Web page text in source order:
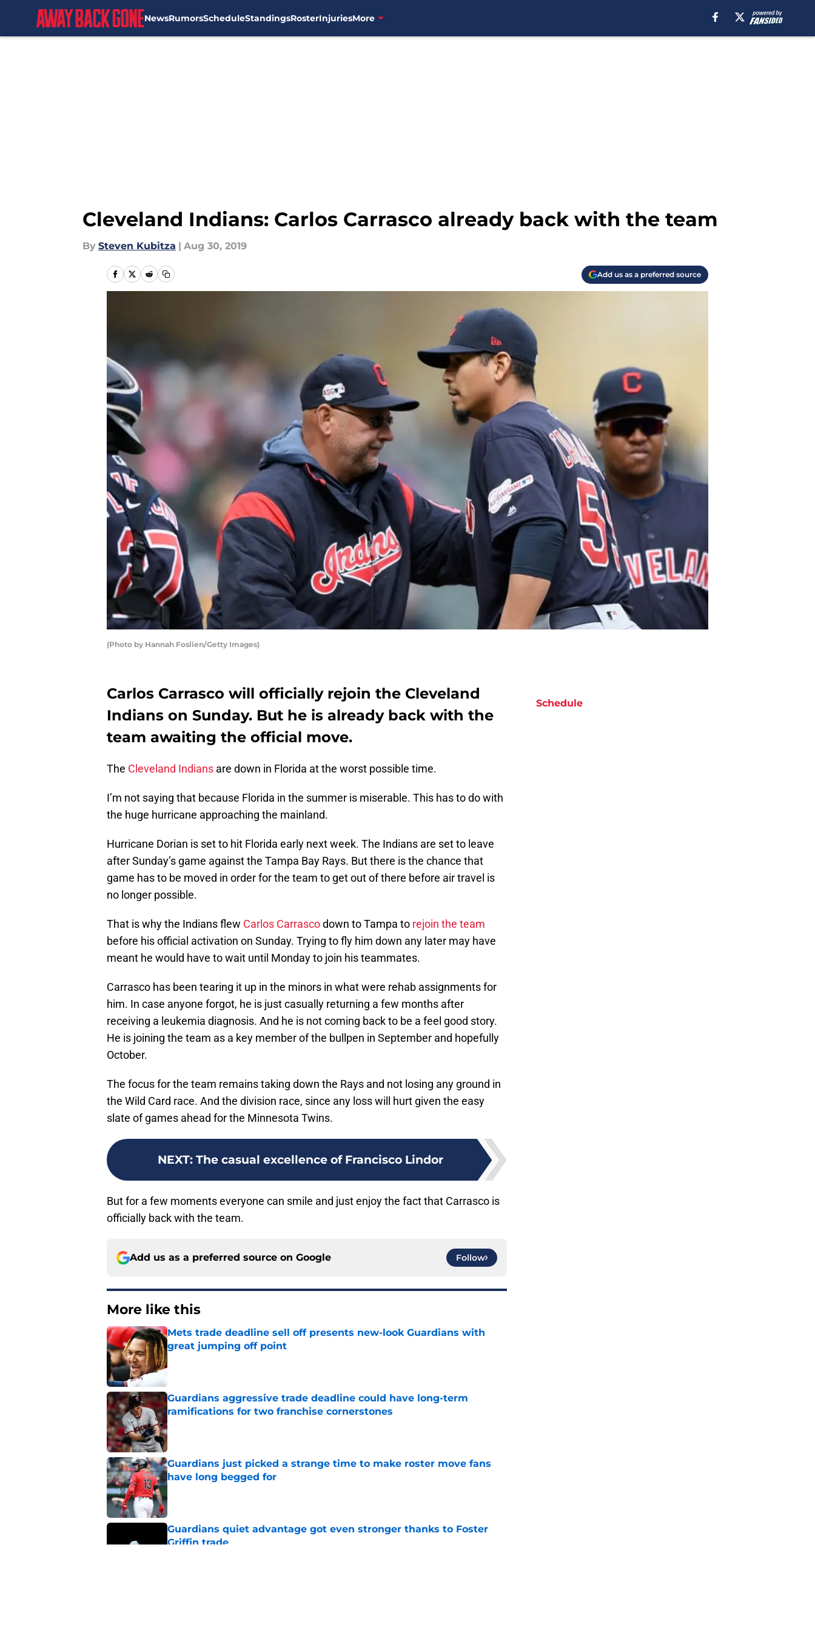
NewsRumorsScheduleStandingsRosterInjuriesMore
Cleveland Indians: Carlos Carrasco already back with the team
By Steven Kubitza | Aug 30, 2019
Add us as a preferred source
(Photo by Hannah Foslien/Getty Images)
Carlos Carrasco will officially rejoin the Cleveland
Indians on Sunday. But he is already back with the
team awaiting the official move.
The Cleveland Indians are down in Florida at the worst possible time.
I’m not saying that because Florida in the summer is miserable. This has to do with
the huge hurricane approaching the mainland.
Hurricane Dorian is set to hit Florida early next week. The Indians are set to leave
after Sunday’s game against the Tampa Bay Rays. But there is the chance that
game has to be moved in order for the team to get out of there before air travel is
no longer possible.
That is why the Indians flew Carlos Carrascodown to Tampa to rejoin the team
before his official activation on Sunday. Trying to fly him down any later may have
meant he would have to wait until Monday to join his teammates.
Carrasco has been tearing it up in the minors in what were rehab assignments for
him. In case anyone forgot, he is just casually returning a few months after
receiving a leukemia diagnosis. And he is not coming back to be a feel good story.
He is joining the team as a key member of the bullpen in September and hopefully
October.
The focus for the team remains taking down the Rays and not losing any ground in
the Wild Card race. And the division race, since any loss will hurt given the easy
slate of games ahead for the Minnesota Twins.
NEXT: The casual excellence of Francisco Lindor
But for a few moments everyone can smile and just enjoy the fact that Carrasco is
officially back with the team.
Add us as a preferred source on Google Follow
More like this
Mets trade deadline sell off presents new-look Guardians with
great jumping off point
Guardians aggressive trade deadline could have long-term
ramifications for two franchise cornerstones
Published by on Invalid Date
Guardians just picked a strange time to make roster move fans
have long begged for
Published by on Invalid Date
Guardians quiet advantage got even stronger thanks to Foster
Griffin trade
Schedule